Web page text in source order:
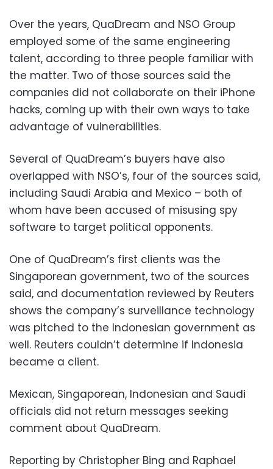
Over the years, QuaDream and NSO Group
employed some of the same engineering
talent, according to three people familiar with
the matter. Two of those sources said the
companies did not collaborate on their iPhone
hacks, coming up with their own ways to take
advantage of vulnerabilities.
Several of QuaDream’s buyers have also
overlapped with NSO’s, four of the sources said,
including Saudi Arabia and Mexico – both of
whom have been accused of misusing spy
software to target political opponents.
One of QuaDream’s first clients was the
Singaporean government, two of the sources
said, and documentation reviewed by Reuters
shows the company’s surveillance technology
was pitched to the Indonesian government as
well. Reuters couldn’t determine if Indonesia
became a client.
Mexican, Singaporean, Indonesian and Saudi
officials did not return messages seeking
comment about QuaDream.
Reporting by Christopher Bing and Raphael